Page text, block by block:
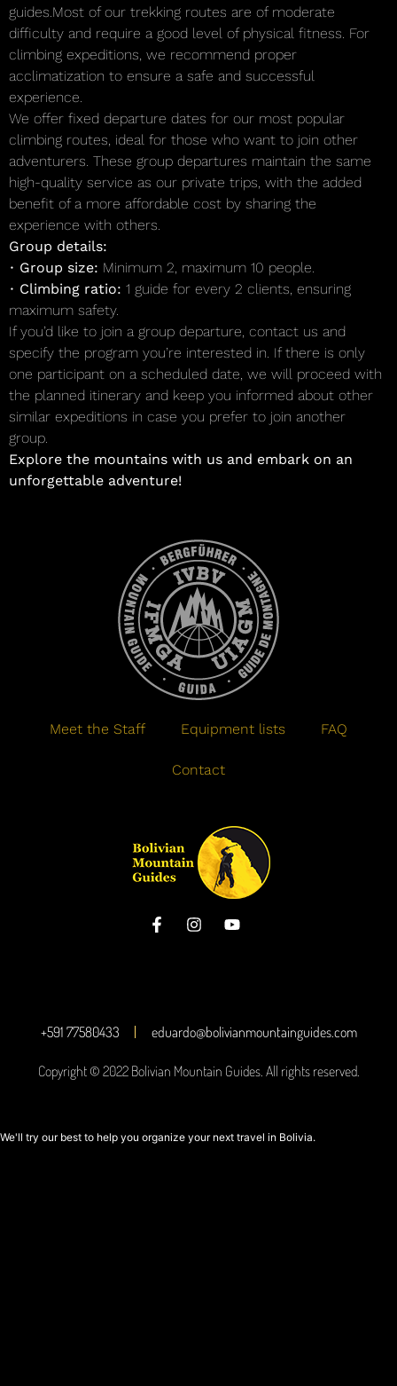
guides.Most of our trekking routes are of moderate
difficulty and require a good level of physical fitness. For
climbing expeditions, we recommend proper
acclimatization to ensure a safe and successful
experience.
We offer fixed departure dates for our most popular
climbing routes, ideal for those who want to join other
adventurers. These group departures maintain the same
high-quality service as our private trips, with the added
benefit of a more affordable cost by sharing the
experience with others.
Group details:
• Group size: Minimum 2, maximum 10 people.
• Climbing ratio: 1 guide for every 2 clients, ensuring
maximum safety.
If you’d like to join a group departure, contact us and
specify the program you’re interested in. If there is only
one participant on a scheduled date, we will proceed with
the planned itinerary and keep you informed about other
similar expeditions in case you prefer to join another
group.
Explore the mountains with us and embark on an
unforgettable adventure!
Meet the Staff Equipment lists FAQ
Contact
+591 77580433 eduardo@bolivianmountainguides.com
Copyright © 2022 Bolivian Mountain Guides. All rights reserved.
We'll try our best to help you organize your next travel in Bolivia.